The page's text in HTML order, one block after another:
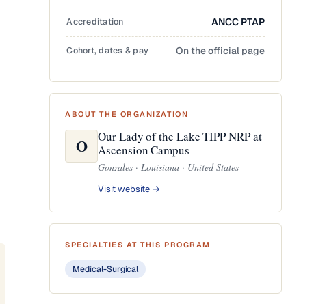
Accreditation ANCC PTAP
Cohort, dates & pay On the official page
ABOUT THE ORGANIZATION
O
Our Lady of the Lake TIPP NRP at
Ascension Campus
Gonzales · Louisiana · United States
Visit website →
SPECIALTIES AT THIS PROGRAM
Medical-Surgical